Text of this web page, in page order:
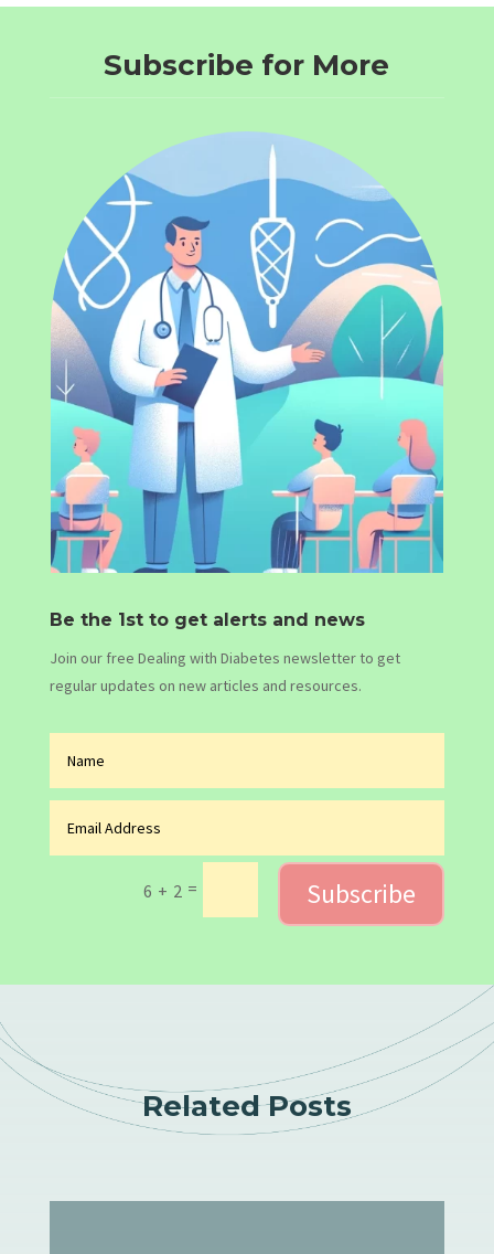
Subscribe for More
Be the 1st to get alerts and news
Join our free Dealing with Diabetes newsletter to get
regular updates on new articles and resources.
6 + 2 = Subscribe
Related Posts